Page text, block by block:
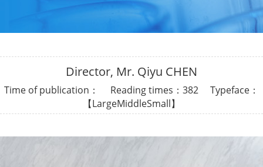
Director, Mr. Qiyu CHEN
Time of publication： Reading times： 382 Typeface：
【LargeMiddleSmall】